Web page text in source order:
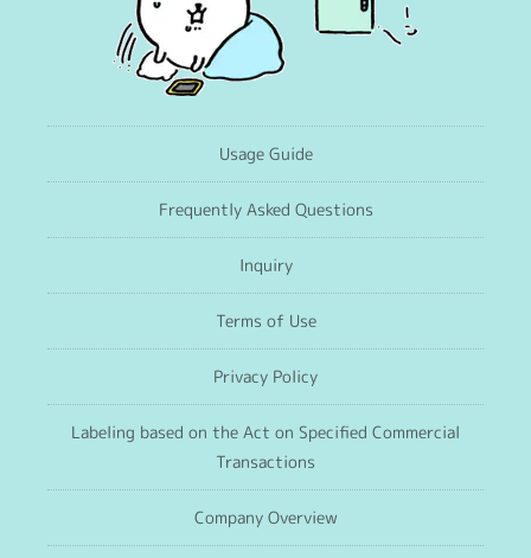
Usage Guide
Frequently Asked Questions
Inquiry
Terms of Use
Privacy Policy
Labeling based on the Act on Specified Commercial
Transactions
Company Overview